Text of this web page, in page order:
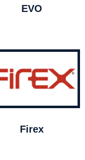
EVO
Firex